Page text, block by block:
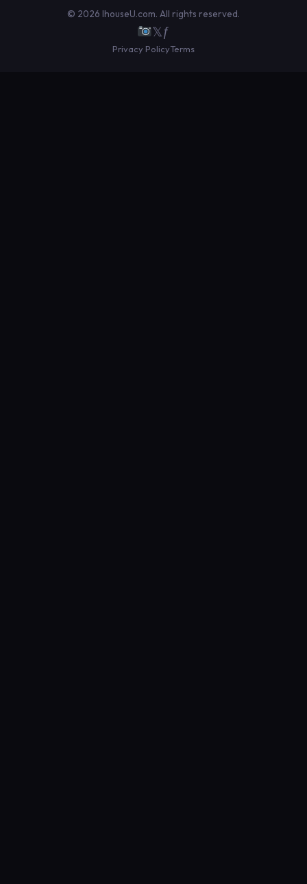
© 2026 IhouseU.com. All rights reserved.
𝕏ƒ
Privacy PolicyTerms